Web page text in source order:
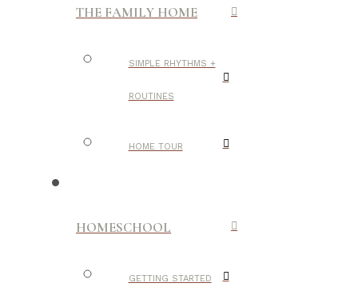
THE FAMILY HOME
SIMPLE RHYTHMS +
ROUTINES
HOME TOUR
HOMESCHOOL
GETTING STARTED